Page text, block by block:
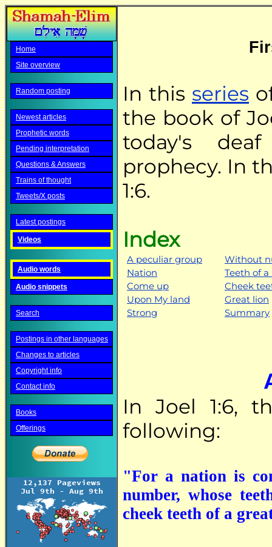
Home
Site overview
Random posting
Newest articles
Prophetic words
Pending interpretation
Questions & Answers
Trains of thought
Tweets/X posts
Latest postings
Videos
Audio words
Audio snippets
Search
Postings in other languages
Changes to articles
Copyright info
Contact info
Books
Offerings
In this series
the book of
today's
prophecy. In
1:6.
Index
A peculiar group
Without
Nation
Teeth of a
Come up
Cheek
Upon My land
Great lion
Strong
Summary
In Joel 1:6,
following:
"For a nation is
number, whose
cheek teeth of a